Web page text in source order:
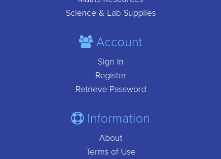
Science & Lab Supplies
Account
Sign In
Register
Retrieve Password
Information
About
Terms of Use